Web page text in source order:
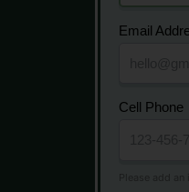
Email
Cell Phone